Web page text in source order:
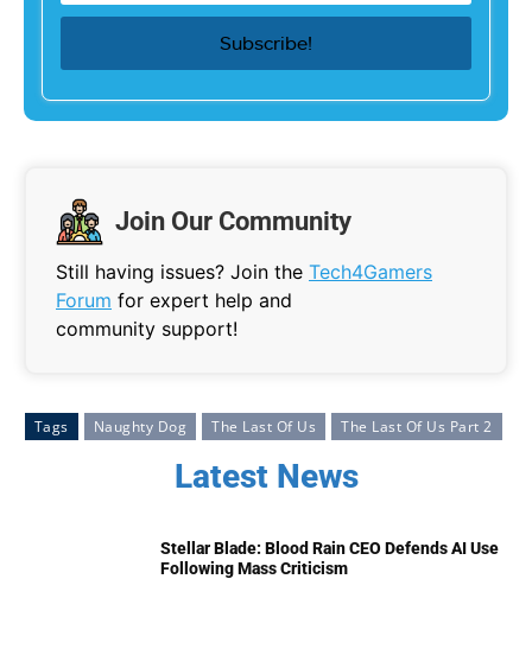
Join Our Community
Still having issues? Join the Tech4Gamers
Forum for expert help and
community support!
Tags Naughty Dog The Last Of Us The Last Of Us Part 2
Latest News
Stellar Blade: Blood Rain CEO Defends AI Use
Following Mass Criticism